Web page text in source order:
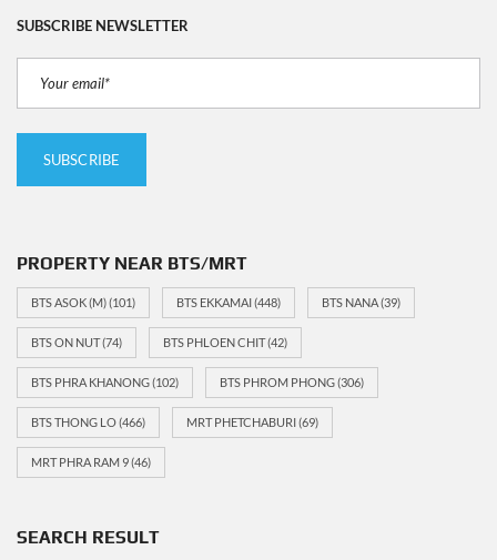
SUBSCRIBE NEWSLETTER
PROPERTY NEAR BTS/MRT
BTS ASOK (M)(101) BTS EKKAMAI(448) BTS NANA(39)
BTS ON NUT(74) BTS PHLOEN CHIT(42)
BTS PHRA KHANONG(102) BTS PHROM PHONG(306)
BTS THONG LO(466) MRT PHETCHABURI(69)
MRT PHRA RAM 9(46)
SEARCH RESULT